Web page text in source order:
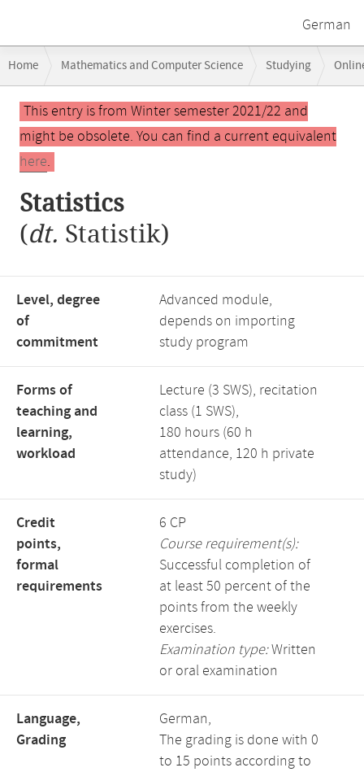
German
navigation
Home Mathematics and Computer Science Studying
Main
contentThis entry is from Winter semester 2021/22 and
might be obsolete. You can find a current equivalent
here.
Statistics
(dt. Statistik)
Level, degree
of
commitment
Advanced module,
depends on importing
study program
Forms of
teaching and
learning,
workload
Lecture (3 SWS), recitation
class (1 SWS),
180 hours (60 h
attendance, 120 h private
study)
Credit
points,
formal
requirements
6 CP
Course requirement(s):
Successful completion of
at least 50 percent of the
points from the weekly
exercises.
Examination type:Written
or oral examination
Language,
Grading
German,
The grading is done with 0
to 15 points according to